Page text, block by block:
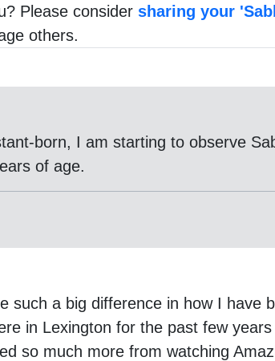
Please consider sharing your
others.
born, I am starting to observe
of age.
a big difference in how I have
in Lexington for the past few
so much more from watching